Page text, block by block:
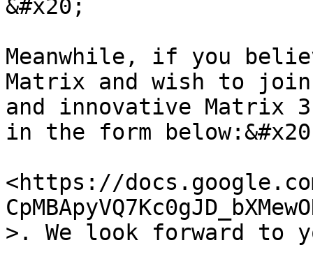
&#x20;
Meanwhile, if you
Matrix and wish to
and innovative
in the form
<https://
>. We look forward to